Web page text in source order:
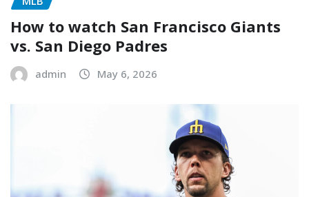
How to watch San Francisco Giants
vs. San Diego Padres
admin May 6, 2026